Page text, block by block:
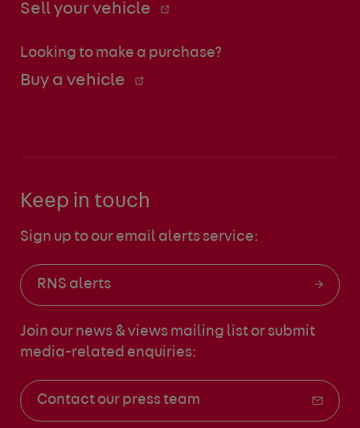
Sell your vehicle
Looking to make a purchase?
Buy a vehicle
Keep in touch
Sign up to our email alerts service:
RNS alerts
Join our news & views mailing list or submit
media-related enquiries:
Contact our press team